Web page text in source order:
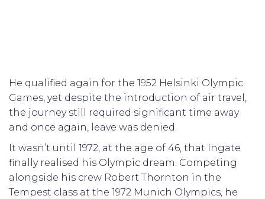
He qualified again for the 1952 Helsinki Olympic
Games, yet despite the introduction of air travel,
the journey still required significant time away
and once again, leave was denied.
It wasn’t until 1972, at the age of 46, that Ingate
finally realised his Olympic dream. Competing
alongside his crew Robert Thornton in the
Tempest class at the 1972 Munich Olympics, he